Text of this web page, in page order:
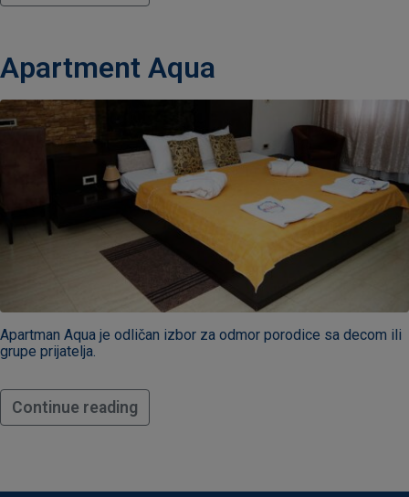
Apartment Aqua
Apartman Aqua je odličan izbor za odmor porodice sa decom ili
grupe prijatelja.
Continue reading